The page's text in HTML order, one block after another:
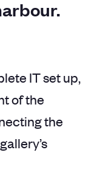
IT set up,
of the
the